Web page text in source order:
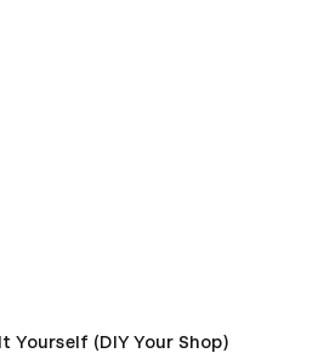
Yourself (DIY Your Shop)